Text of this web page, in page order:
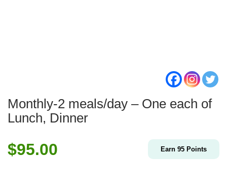
Monthly-2 meals/day – One each of
Lunch, Dinner
$95.00 Earn 95 Points